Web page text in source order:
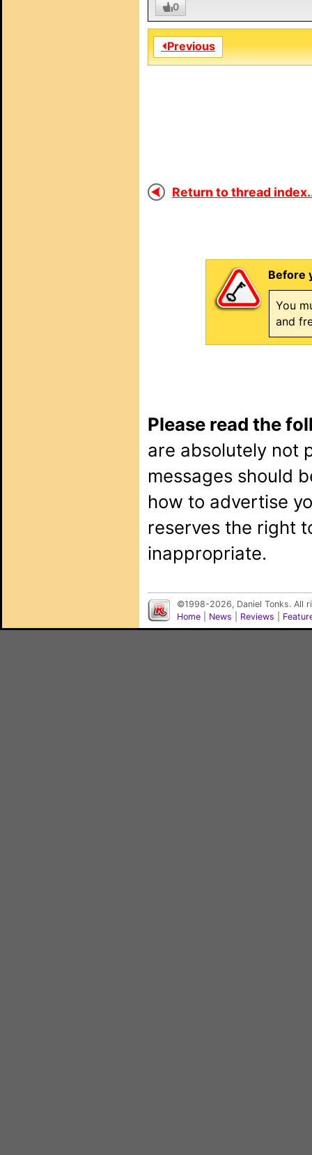
0
⏴Previous
Return to thread
Before
You
and
Please read the
are absolutely not
messages should
how to advertise
reserves the right
inappropriate.
©1998-2026, Daniel Tonks. All
Home
News Reviews